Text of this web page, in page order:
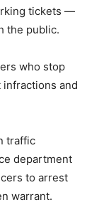
tickets —
the public.
who stop
and
traffic
department
to arrest
warrant.